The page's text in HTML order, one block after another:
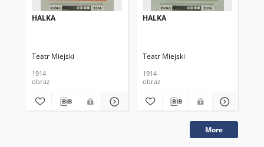
HALKA
Teatr Miejski
1914
obraz
HALKA
Teatr Miejski
1914
obraz
More